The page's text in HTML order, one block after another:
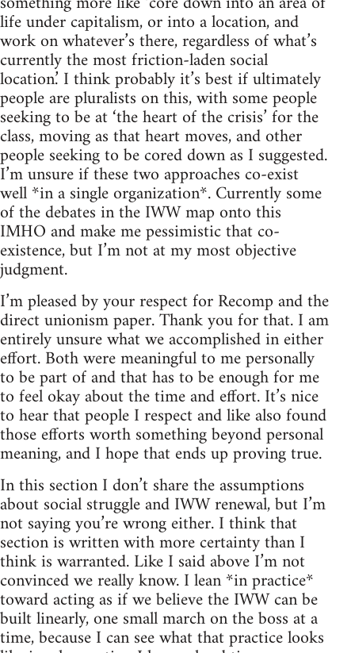
life under capitalism, or into a location, and
work on whatever’s there, regardless of what’s
currently the most friction-laden social
location.’ I think probably it’s best if ultimately
people are pluralists on this, with some people
seeking to be at ‘the heart of the crisis’ for the
class, moving as that heart moves, and other
people seeking to be cored down as I suggested.
I’m unsure if these two approaches co-exist
well *in a single organization*. Currently some
of the debates in the IWW map onto this
IMHO and make me pessimistic that co-
existence, but I’m not at my most objective
judgment.
I’m pleased by your respect for Recomp and the
direct unionism paper. Thank you for that. I am
entirely unsure what we accomplished in either
effort. Both were meaningful to me personally
to be part of and that has to be enough for me
to feel okay about the time and effort. It’s nice
to hear that people I respect and like also found
those efforts worth something beyond personal
meaning, and I hope that ends up proving true.
In this section I don’t share the assumptions
about social struggle and IWW renewal, but I’m
not saying you’re wrong either. I think that
section is written with more certainty than I
think is warranted. Like I said above I’m not
convinced we really know. I lean *in practice*
toward acting as if we believe the IWW can be
built linearly, one small march on the boss at a
time, because I can see what that practice looks